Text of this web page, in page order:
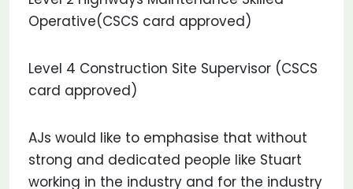
Operative(CSCS card approved)
Level 4 Construction Site Supervisor (CSCS
card approved)
AJs would like to emphasise that without
strong and dedicated people like Stuart
working in the industry and for the industry